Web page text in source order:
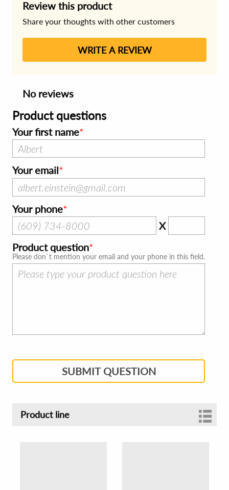
Review this product
Share your thoughts with other customers
WRITE A REVIEW
No reviews
Product questions
Your first name
Your email
Your phone
X
Product question
Please don`t mention your email and your phone in this field.
SUBMIT QUESTION
Product line